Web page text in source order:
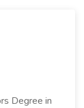
Degree in